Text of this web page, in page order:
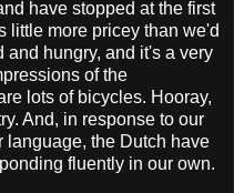
have stopped at the first
little more pricey than we'd
and hungry, and it's a very
of the
lots of bicycles. Hooray,
And, in response to our
language, the Dutch have
fluently in our own.